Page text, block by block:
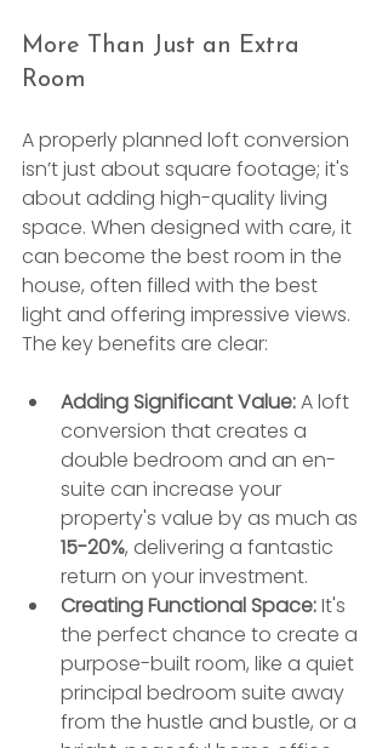
More Than Just an Extra
Room
A properly planned loft conversion
isn’t just about square footage; it's
about adding high-quality living
space. When designed with care, it
can become the best room in the
house, often filled with the best
light and offering impressive views.
The key benefits are clear:
Adding Significant Value: A loft
conversion that creates a
double bedroom and an en-
suite can increase your
property's value by as much as
15-20%, delivering a fantastic
return on your investment.
Creating Functional Space: It's
the perfect chance to create a
purpose-built room, like a quiet
principal bedroom suite away
from the hustle and bustle, or a